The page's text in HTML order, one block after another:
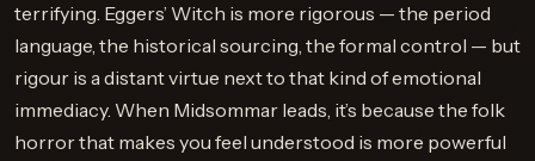
terrifying. Eggers’ Witch is more rigorous — the period
language, the historical sourcing, the formal control — but
rigour is a distant virtue next to that kind of emotional
immediacy. When Midsommar leads, it’s because the folk
horror that makes you feel understood is more powerful